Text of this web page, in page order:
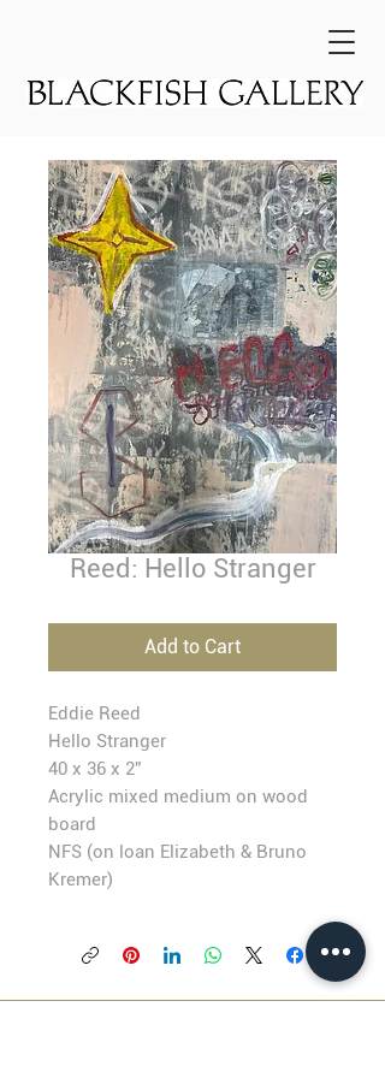
Reed: Hello Stranger
Add to Cart
Eddie Reed
Hello Stranger
40 x 36 x 2”
Acrylic mixed medium on wood
board
NFS (on loan Elizabeth & Bruno
Kremer)